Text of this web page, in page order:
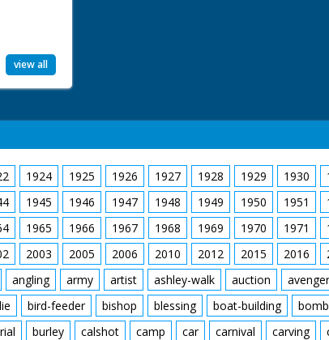
view all
1924 1925 1926 1927 1928 1929 1930
1945 1946 1947 1948 1949 1950 1951
1965 1966 1967 1968 1969 1970 1971
2003 2005 2006 2010 2012 2015 2016
angling army artist ashley-walk auction
bird-feeder bishop blessing boat-building
burley calshot camp car carnival carving